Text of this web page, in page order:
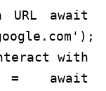
await
);
with
= await